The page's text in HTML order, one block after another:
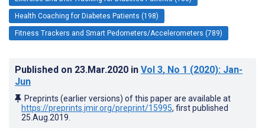
Health Coaching for Diabetes Patients (198)
Fitness Trackers and Smart Pedometers/Accelerometers (789)
Published on 23.Mar.2020 in Vol 3, No 1 (2020): Jan-
Jun
Preprints (earlier versions) of this paper are available at
https://preprints.jmir.org/preprint/15995, first published
25.Aug.2019